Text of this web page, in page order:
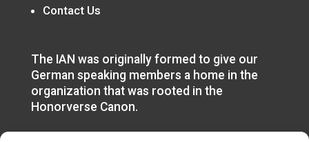
Contact Us
The IAN was originally formed to give our
German speaking members a home in the
organization that was rooted in the
Honorverse Canon.